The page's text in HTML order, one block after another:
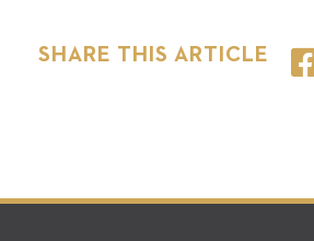
SHARE THIS ARTICLE